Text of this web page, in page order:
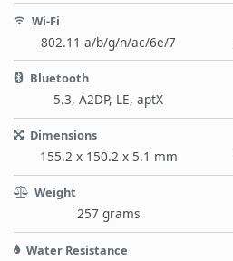
Wi-Fi
802.11 a/b/g/n/ac/6e/7
Bluetooth
5.3, A2DP, LE, aptX
Dimensions
155.2 x 150.2 x 5.1 mm
Weight
257 grams
Water Resistance